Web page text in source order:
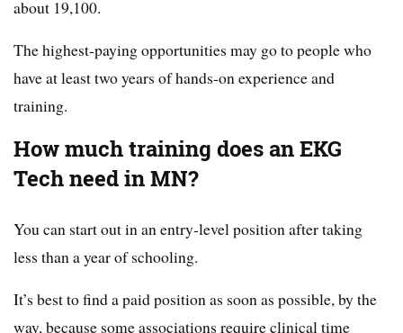
about 19,100.
The highest-paying opportunities may go to people who
have at least two years of hands-on experience and
training.
How much training does an EKG
Tech need in MN?
You can start out in an entry-level position after taking
less than a year of schooling.
It’s best to find a paid position as soon as possible, by the
way, because some associations require clinical time